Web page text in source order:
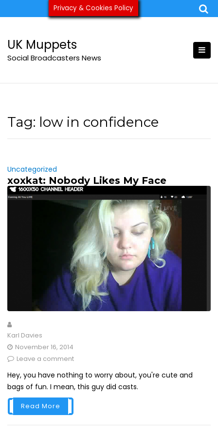
to
ukmuppets@pm.me
UK Muppets
Social Broadcasters News
Tag: low in confidence
Uncategorized
xoxkat: Nobody Likes My Face
Karl Davies
November 16, 2014
Leave a comment
Hey, you have nothing to worry about, you're cute and
bags of fun. I mean, this guy did casts.
Read More
Privacy & Cookies Policy